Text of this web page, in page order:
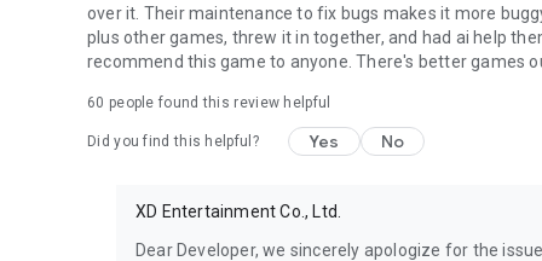
over it. Their maintenance to fix bugs makes it more
plus other games, threw it in together, and had ai help
recommend this game to anyone. There's better games
60 people found this review helpful
Did you find this helpful? Yes No
XD Entertainment Co., Ltd.
Dear Developer, we sincerely apologize for the